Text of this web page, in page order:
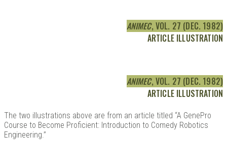
ANIMEC, VOL. 27 (DEC. 1982)
ARTICLE ILLUSTRATION
ANIMEC, VOL. 27 (DEC. 1982)
ARTICLE ILLUSTRATION
The two illustrations above are from an article titled “A GenePro
Course to Become Proficient: Introduction to Comedy Robotics
Engineering.”